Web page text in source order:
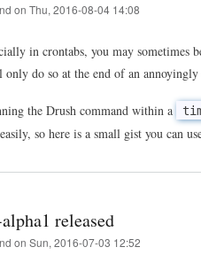
on Thu, 2016-08-04 14:08
in crontabs, you may
do so at the end of an
the Drush command within a
so here is a small gist you can
released
on Sun, 2016-07-03 12:52